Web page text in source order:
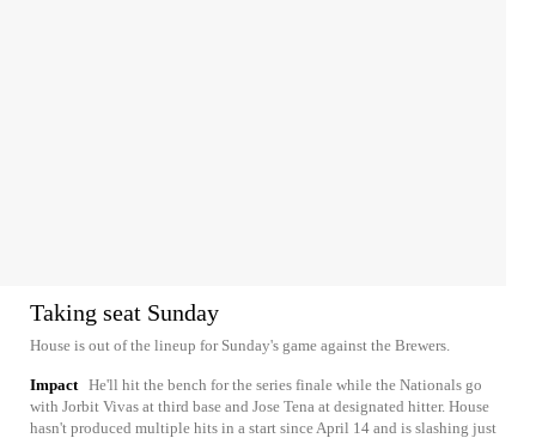
Taking seat Sunday
House is out of the lineup for Sunday's game against the Brewers.
Impact He'll hit the bench for the series finale while the Nationals go
with Jorbit Vivas at third base and Jose Tena at designated hitter. House
hasn't produced multiple hits in a start since April 14 and is slashing just